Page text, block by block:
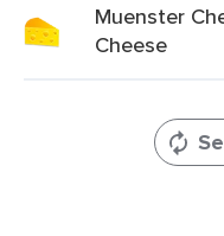
Muenster
Cheese